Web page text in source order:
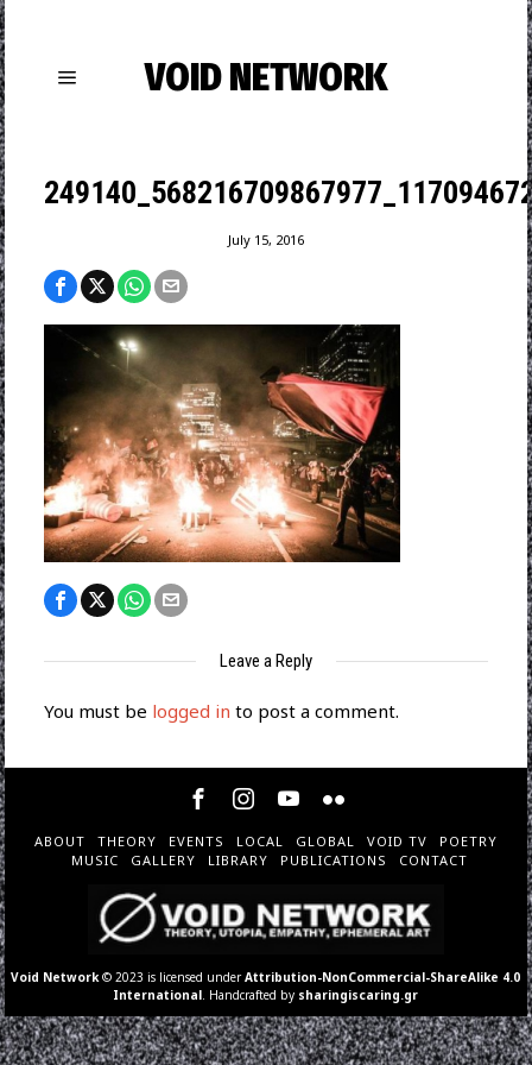
VOID NETWORK
July 15, 2016
Leave a Reply
You must be logged in to post a comment.
ABOUT THEORY EVENTS LOCAL GLOBAL VOID TV
POETRY
MUSIC
GALLERY LIBRARY PUBLICATIONS CONTACT
Void Network © 2023 is licensed underAttribution-NonCommercial-ShareAlike 4.0
International . Handcrafted by sharingiscaring.gr